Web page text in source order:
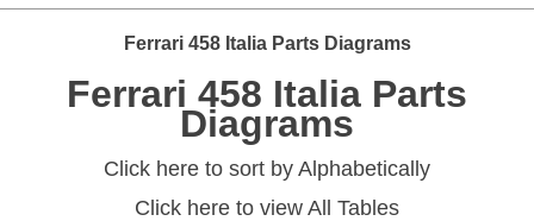
Ferrari 458 Italia Parts Diagrams
Ferrari 458 Italia Parts
Diagrams
Click here to sort by Alphabetically
Click here to view All Tables